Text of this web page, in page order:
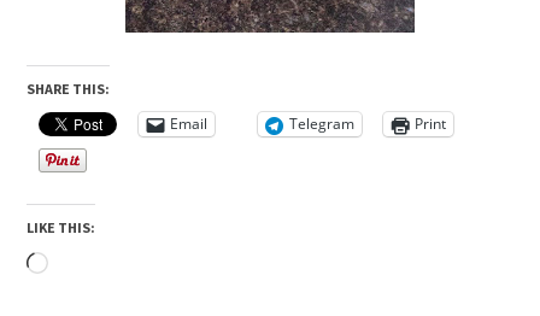
SHARE THIS:
Email Telegram Print
LIKE THIS:
Loading…